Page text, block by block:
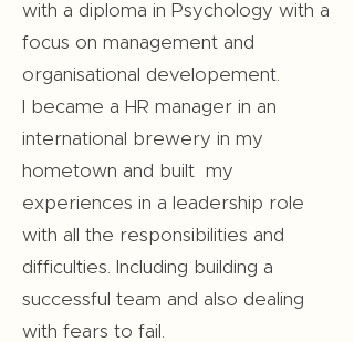
with a diploma in Psychology with a
focus on management and
organisational developement.
I became a HR manager in an
international brewery in my
hometown and built my
experiences in a leadership role
with all the responsibilities and
difficulties. Including building a
successful team and also dealing
with fears to fail.